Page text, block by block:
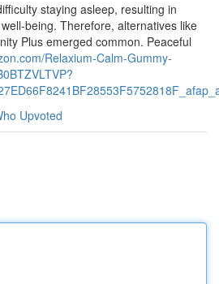
staying asleep, resulting in
being. Therefore, alternatives like
Plus emerged common. Peaceful
Relaxium-Calm-Gummy-
Upvoted